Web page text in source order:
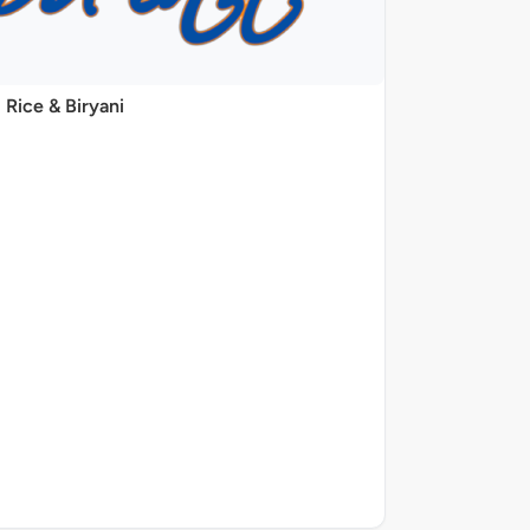
Rice & Biryani